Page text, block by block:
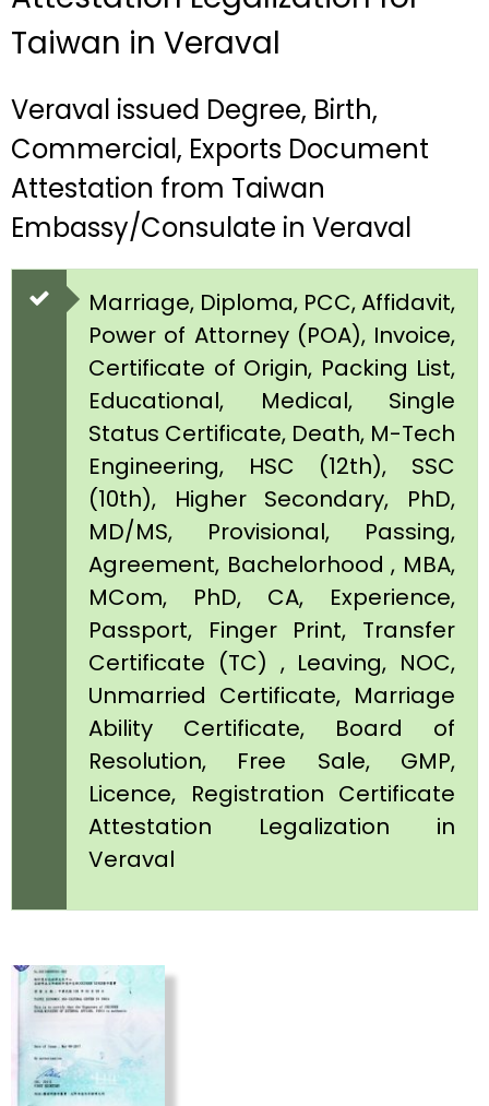
Taiwan in Veraval
Veraval issued Degree, Birth,
Commercial, Exports Document
Attestation from Taiwan
Embassy/Consulate in Veraval
Marriage, Diploma, PCC, Affidavit,
Power of Attorney (POA), Invoice,
Certificate of Origin, Packing List,
Educational, Medical, Single
Status Certificate, Death, M-Tech
Engineering, HSC (12th), SSC
(10th), Higher Secondary, PhD,
MD/MS, Provisional, Passing,
Agreement, Bachelorhood , MBA,
MCom, PhD, CA, Experience,
Passport, Finger Print, Transfer
Certificate (TC) , Leaving, NOC,
Unmarried Certificate, Marriage
Ability Certificate, Board of
Resolution, Free Sale, GMP,
Licence, Registration Certificate
Attestation Legalization in
Veraval